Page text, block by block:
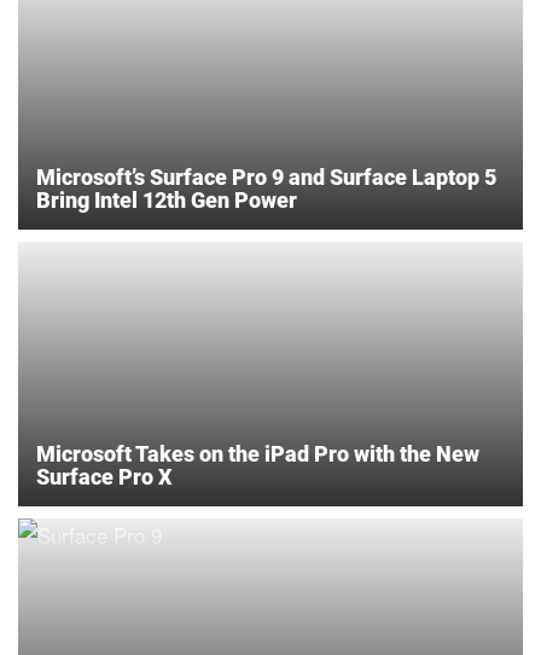
Microsoft’s Surface Pro 9 and Surface Laptop 5
Bring Intel 12th Gen Power
Microsoft Takes on the iPad Pro with the New
Surface Pro X